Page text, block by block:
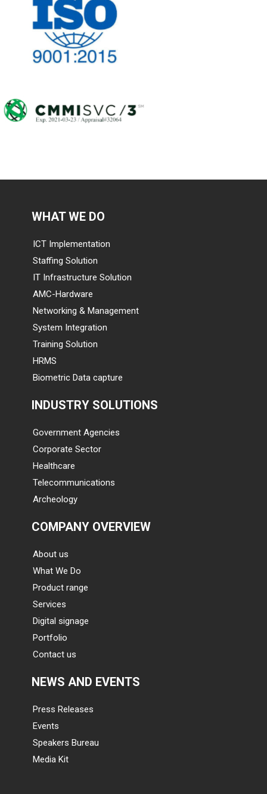
WHAT WE DO
ICT Implementation
Staffing Solution
IT Infrastructure Solution
AMC-Hardware
Networking & Management
System Integration
Training Solution
HRMS
Biometric Data capture
INDUSTRY SOLUTIONS
Government Agencies
Corporate Sector
Healthcare
Telecommunications
Archeology
COMPANY OVERVIEW
About us
What We Do
Product range
Services
Digital signage
Portfolio
Contact us
NEWS AND EVENTS
Press Releases
Events
Speakers Bureau
Media Kit